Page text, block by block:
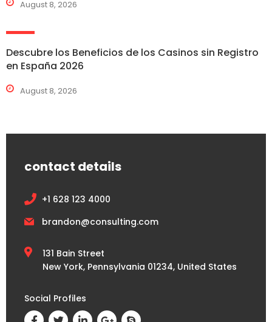
August 8, 2026
Descubre los Beneficios de los Casinos sin Registro
en España 2026
August 8, 2026
contact details
+1 628 123 4000
brandon@consulting.com
131 Bain Street
New York, Pennsylvania 01234, United States
Social Profiles